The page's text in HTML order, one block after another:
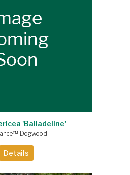
'Bailadeline'
Dogwood
Details